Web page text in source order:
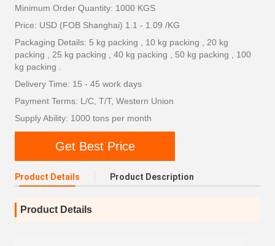
Minimum Order Quantity: 1000 KGS
Price: USD (FOB Shanghai) 1.1 - 1.09 /KG
Packaging Details: 5 kg packing , 10 kg packing , 20 kg
packing , 25 kg packing , 40 kg packing , 50 kg packing , 100
kg packing .
Delivery Time: 15 - 45 work days
Payment Terms: L/C, T/T, Western Union
Supply Ability: 1000 tons per month
Get Best Price
Product Details Product Description
Product Details